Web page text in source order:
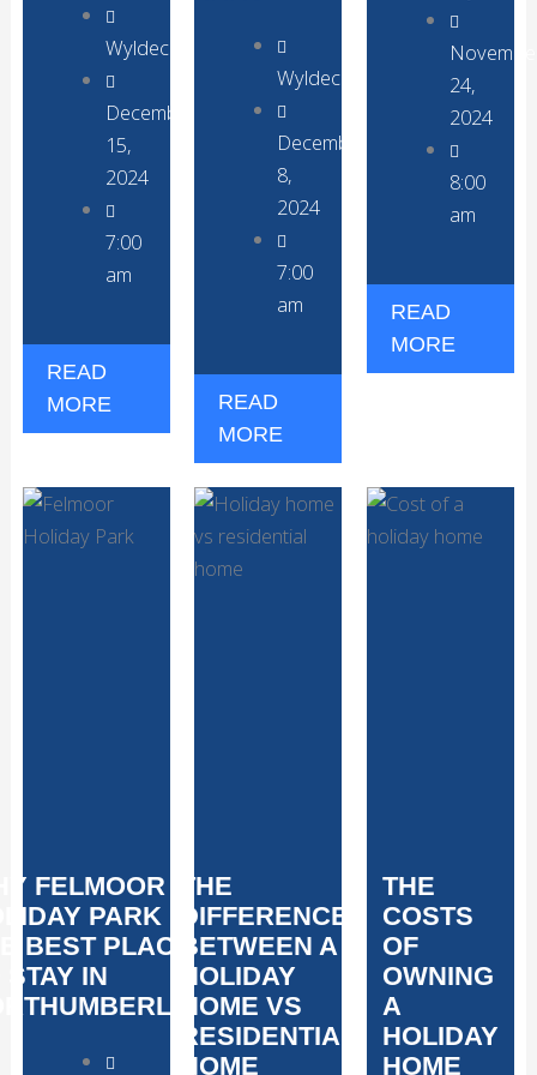
WyldecrestParks
December
15,
2024
7:00
am
READ
MORE
WyldecrestParks
December
8,
2024
7:00
am
READ
MORE
24,
2024
8:00
am
READ
MORE
FELMOOR
PARK IS
BEST PLACE
STAY IN
THE
DIFFERENCE
BETWEEN A
HOLIDAY
HOME VS
RESIDENTIAL
HOME
THE
COSTS
OF
OWNING
A
HOLIDAY
HOME